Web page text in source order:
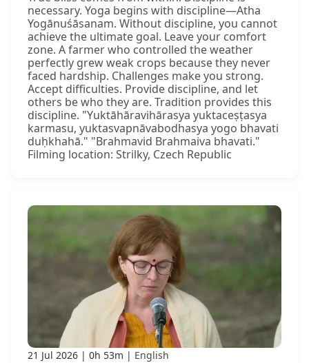
necessary. Yoga begins with discipline—Atha
Yogānuśāsanam. Without discipline, you cannot
achieve the ultimate goal. Leave your comfort
zone. A farmer who controlled the weather
perfectly grew weak crops because they never
faced hardship. Challenges make you strong.
Accept difficulties. Provide discipline, and let
others be who they are. Tradition provides this
discipline. "Yuktāhāravihārasya yuktaceṣṭasya
karmasu, yuktasvapnāvabodhasya yogo bhavati
duḥkhahā." "Brahmavid Brahmaiva bhavati."
Filming location: Strilky, Czech Republic
21 Jul 2026 0h 53m English